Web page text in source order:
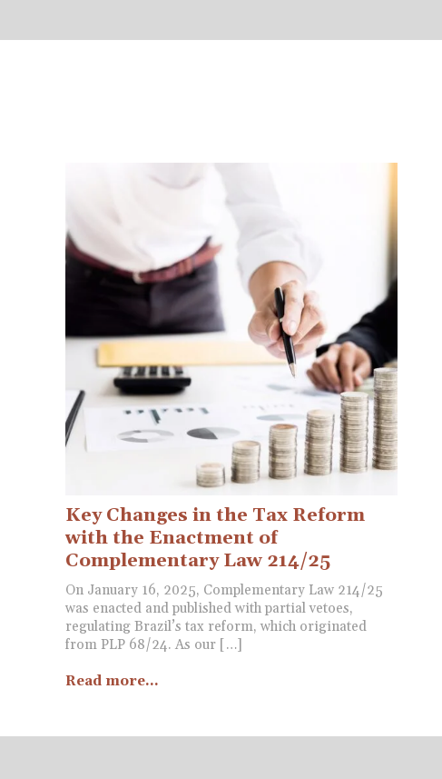
Key Changes in the Tax Reform
with the Enactment of
Complementary Law 214/25
On January 16, 2025, Complementary Law 214/25
was enacted and published with partial vetoes,
regulating Brazil’s tax reform, which originated
from PLP 68/24. As our […]
Read more...